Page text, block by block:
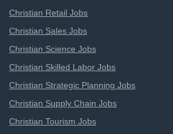
Christian Retail Jobs
Christian Sales Jobs
Christian Science Jobs
Christian Skilled Labor Jobs
Christian Strategic Planning Jobs
Christian Supply Chain Jobs
Christian Tourism Jobs